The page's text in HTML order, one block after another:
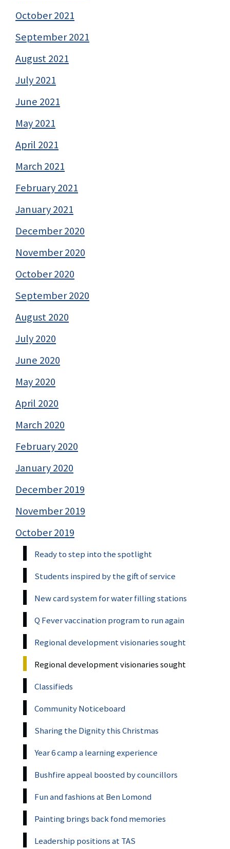
October 2021
September 2021
August 2021
July 2021
June 2021
May 2021
April 2021
March 2021
February 2021
January 2021
December 2020
November 2020
October 2020
September 2020
August 2020
July 2020
June 2020
May 2020
April 2020
March 2020
February 2020
January 2020
December 2019
November 2019
October 2019
Ready to step into the spotlight
Students inspired by the gift of service
New card system for water filling stations
Q Fever vaccination program to run again
Regional development visionaries sought
Regional development visionaries sought
Classifieds
Community Noticeboard
Sharing the Dignity this Christmas
Year 6 camp a learning experience
Bushfire appeal boosted by councillors
Fun and fashions at Ben Lomond
Painting brings back fond memories
Leadership positions at TAS